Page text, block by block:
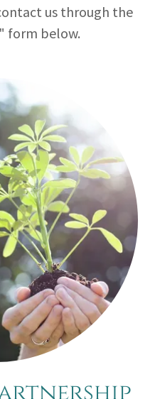
us through the
form below.